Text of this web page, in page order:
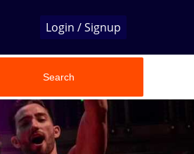
Login / Signup
Search